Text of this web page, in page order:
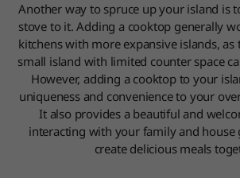
Another way to spruce up your island is
stove to it. Adding a cooktop generally
kitchens with more expansive islands,
small island with limited counter space
However, adding a cooktop to your
uniqueness and convenience to your
It also provides a beautiful and
interacting with your family and house
create delicious meals